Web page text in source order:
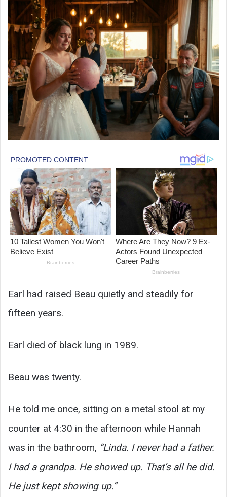
Earl had raised Beau quietly and steadily for
fifteen years.
Earl died of black lung in 1989.
Beau was twenty.
He told me once, sitting on a metal stool at my
counter at 4:30 in the afternoon while Hannah
was in the bathroom, “Linda. I never had a father.
I had a grandpa. He showed up. That’s all he did.
He just kept showing up.”